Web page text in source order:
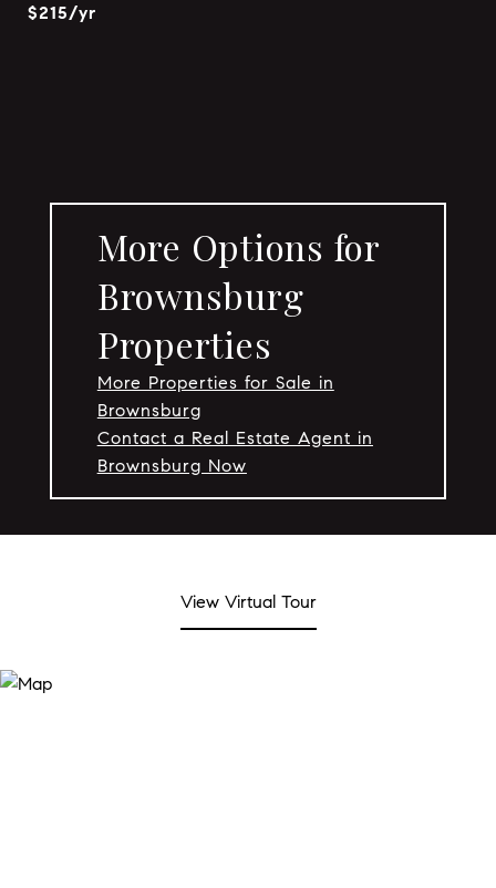
$215/yr
More Options for
Brownsburg
Properties
More Properties for Sale in
Brownsburg
Contact a Real Estate Agent in
Brownsburg Now
View Virtual Tour